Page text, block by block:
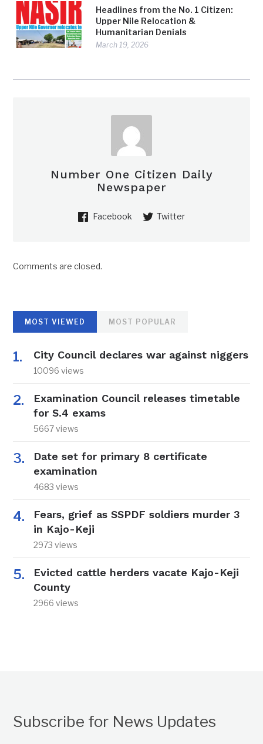
Headlines from the No. 1 Citizen:
Upper Nile Relocation &
Humanitarian Denials
March 19, 2026
Number One Citizen Daily
Newspaper
Facebook Twitter
Comments are closed.
MOST VIEWED MOST POPULAR
City Council declares war against niggers
10096 views
Examination Council releases timetable
for S.4 exams
5667 views
Date set for primary 8 certificate
examination
4683 views
Fears, grief as SSPDF soldiers murder 3
in Kajo-Keji
2973 views
Evicted cattle herders vacate Kajo-Keji
County
2966 views
Subscribe for News Updates